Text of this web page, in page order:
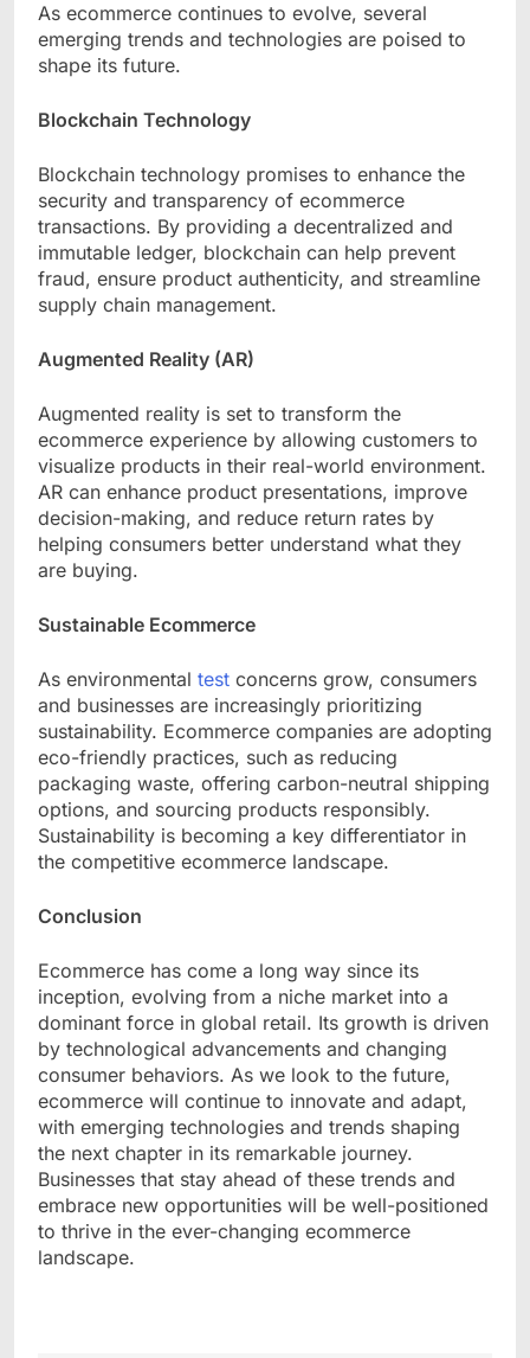
As ecommerce continues to evolve, several
emerging trends and technologies are poised to
shape its future.
Blockchain Technology
Blockchain technology promises to enhance the
security and transparency of ecommerce
transactions. By providing a decentralized and
immutable ledger, blockchain can help prevent
fraud, ensure product authenticity, and streamline
supply chain management.
Augmented Reality (AR)
Augmented reality is set to transform the
ecommerce experience by allowing customers to
visualize products in their real-world environment.
AR can enhance product presentations, improve
decision-making, and reduce return rates by
helping consumers better understand what they
are buying.
Sustainable Ecommerce
As environmental test concerns grow, consumers
and businesses are increasingly prioritizing
sustainability. Ecommerce companies are adopting
eco-friendly practices, such as reducing
packaging waste, offering carbon-neutral shipping
options, and sourcing products responsibly.
Sustainability is becoming a key differentiator in
the competitive ecommerce landscape.
Conclusion
Ecommerce has come a long way since its
inception, evolving from a niche market into a
dominant force in global retail. Its growth is driven
by technological advancements and changing
consumer behaviors. As we look to the future,
ecommerce will continue to innovate and adapt,
with emerging technologies and trends shaping
the next chapter in its remarkable journey.
Businesses that stay ahead of these trends and
embrace new opportunities will be well-positioned
to thrive in the ever-changing ecommerce
landscape.